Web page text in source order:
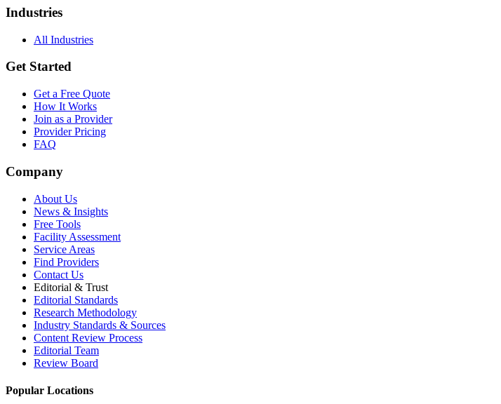
Industries
All Industries
Get Started
Get a Free Quote
How It Works
Join as a Provider
Provider Pricing
FAQ
Company
About Us
News & Insights
Free Tools
Facility Assessment
Service Areas
Find Providers
Contact Us
Editorial & Trust
Editorial Standards
Research Methodology
Industry Standards & Sources
Content Review Process
Editorial Team
Review Board
Popular Locations